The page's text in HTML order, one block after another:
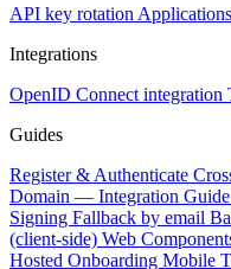
API key rotation
Integrations
OpenID Connect integration
Guides
Register & Authenticate
Domain — Integration Guide
Signing Fallback by email
(client-side) Web
Hosted Onboarding Mobile